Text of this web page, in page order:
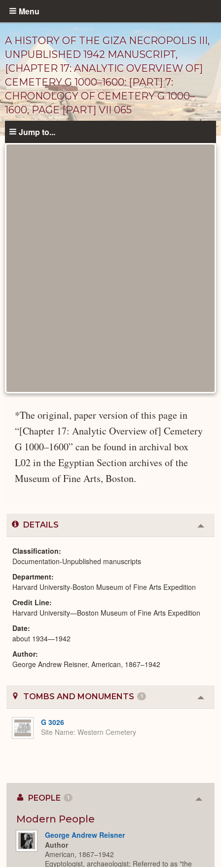
Skip
content
Menu
A HISTORY OF THE GIZA NECROPOLIS III,
UNPUBLISHED 1942 MANUSCRIPT,
[CHAPTER 17: ANALYTIC OVERVIEW OF]
CEMETERY G 1000–1600: [PART] 7:
CHRONOLOGY OF CEMETERY G 1000–
1600, PAGE [PART] VII 065
Unpublished
Jump to...
*The original, paper version of this page in
“[Chapter 17: Analytic Overview of] Cemetery
G 1000–1600” can be found in archival box
L02 in the Egyptian Section archives of the
Museum of Fine Arts, Boston.
DETAILS
or
Classification
Documentation-Unpublished manuscripts
Department
Harvard University-Boston Museum of Fine Arts Expedition
Credit Line
Harvard University—Boston Museum of Fine Arts Expedition
Date
about 1934—1942
Author
George Andrew Reisner, American, 1867–1942
TOMBS AND MONUMENTS 1
or
G 3026
Site Name Western Cemetery
PEOPLE 1
Modern People
George Andrew Reisner
Author
American, 1867–1942
Egyptologist, archaeologist; Referred to as "the